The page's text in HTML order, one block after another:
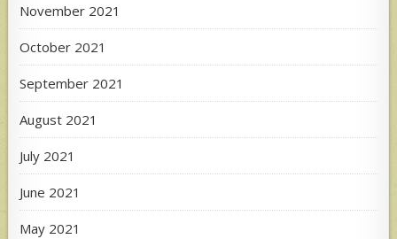
November 2021
October 2021
September 2021
August 2021
July 2021
June 2021
May 2021